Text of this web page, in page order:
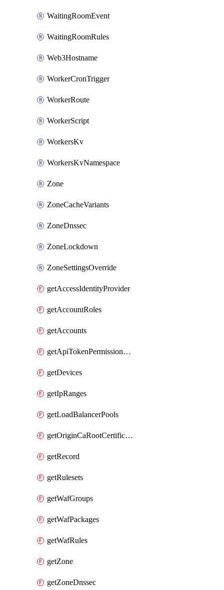
WaitingRoomEvent
WaitingRoomRules
Web3Hostname
WorkerCronTrigger
WorkerRoute
WorkerScript
WorkersKv
WorkersKvNamespace
Zone
ZoneCacheVariants
ZoneDnssec
ZoneLockdown
ZoneSettingsOverride
getAccessIdentityProvider
getAccountRoles
getAccounts
getApiTokenPermissionGroups
getDevices
getIpRanges
getLoadBalancerPools
getOriginCaRootCertificate
getRecord
getRulesets
getWafGroups
getWafPackages
getWafRules
getZone
getZoneDnssec